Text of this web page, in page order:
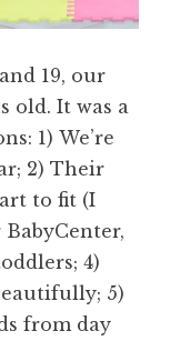
19, our
old. It was a
1) We’re
2) Their
to fit (I
BabyCenter,
4)
5)
from day